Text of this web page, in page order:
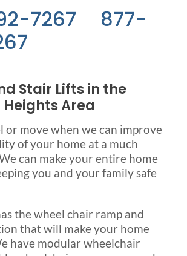
Accessibility Store
FAQ
Rental & Used
& Testimonials
7267 877-
Stair Lifts in the
Area
or move when we can improve
of your home at a much
can make your entire home
you and your family safe
the wheel chair ramp and
that will make your home
have modular wheelchair